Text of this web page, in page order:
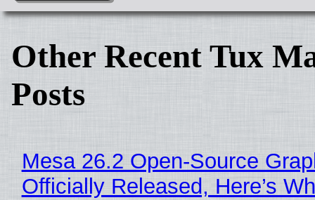
Other Recent Tux
Posts
Mesa 26.2 Open-Source
Officially Released, Here’s